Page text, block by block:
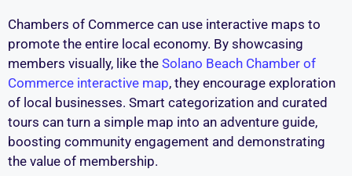
Chambers of Commerce can use interactive maps to
promote the entire local economy. By showcasing
members visually, like the Solano Beach Chamber of
Commerce interactive map, they encourage exploration
of local businesses. Smart categorization and curated
tours can turn a simple map into an adventure guide,
boosting community engagement and demonstrating
the value of membership.